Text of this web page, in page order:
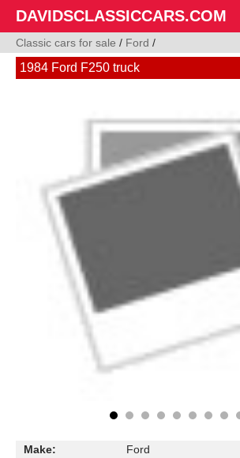
DAVIDSCLASSICCARS.COM
Classic cars for sale / Ford /
1984 Ford F250 truck
Make:
Ford